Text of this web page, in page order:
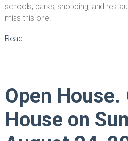
schools, parks, shopping, and
miss this one!
Read
Open House.
House on